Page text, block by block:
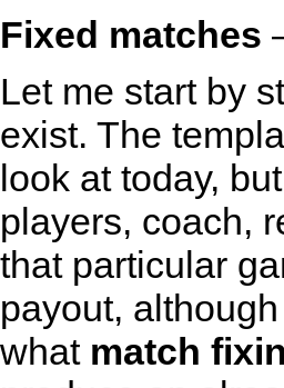
Fixed matches
Let me start by
exist. The
look at today,
players, coach,
that particular
payout,
what match